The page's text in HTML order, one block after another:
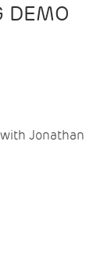
DEMO
Jonathan